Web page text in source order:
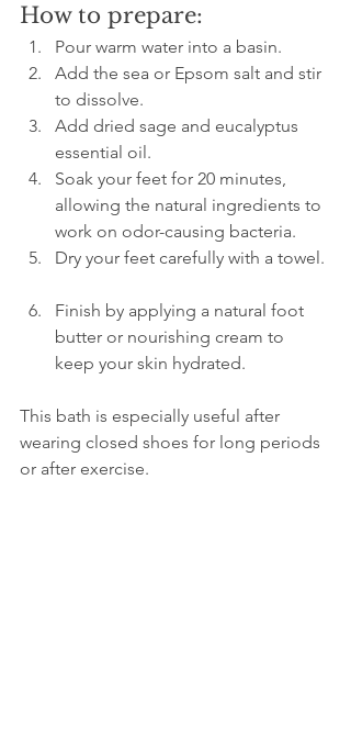
How to prepare:
Pour warm water into a basin.
Add the sea or Epsom salt and stir
to dissolve.
Add dried sage and eucalyptus
essential oil.
Soak your feet for 20 minutes,
allowing the natural ingredients to
work on odor-causing bacteria.
Dry your feet carefully with a towel.
Finish by applying a natural foot
butter or nourishing cream to
keep your skin hydrated.
This bath is especially useful after
wearing closed shoes for long periods
or after exercise.